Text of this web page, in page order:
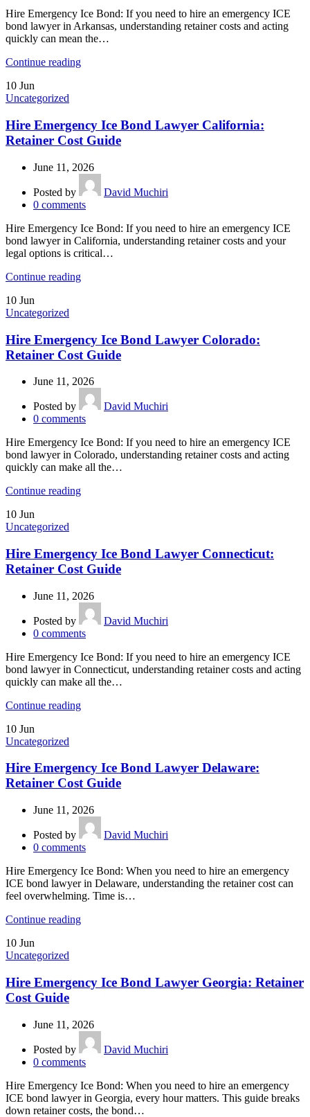
Hire Emergency Ice Bond: If you need to hire an emergency ICE
bond lawyer in Arkansas, understanding retainer costs and acting
quickly can mean the…
Continue reading
10 Jun
Uncategorized
Hire Emergency Ice Bond Lawyer California:
Retainer Cost Guide
June 11, 2026
Posted by
David Muchiri
0 comments
Hire Emergency Ice Bond: If you need to hire an emergency ICE
bond lawyer in California, understanding retainer costs and your
legal options is critical…
Continue reading
10 Jun
Uncategorized
Hire Emergency Ice Bond Lawyer Colorado:
Retainer Cost Guide
June 11, 2026
Posted by
David Muchiri
0 comments
Hire Emergency Ice Bond: If you need to hire an emergency ICE
bond lawyer in Colorado, understanding retainer costs and acting
quickly can make all the…
Continue reading
10 Jun
Uncategorized
Hire Emergency Ice Bond Lawyer Connecticut:
Retainer Cost Guide
June 11, 2026
Posted by
David Muchiri
0 comments
Hire Emergency Ice Bond: If you need to hire an emergency ICE
bond lawyer in Connecticut, understanding retainer costs and acting
quickly can make all the…
Continue reading
10 Jun
Uncategorized
Hire Emergency Ice Bond Lawyer Delaware:
Retainer Cost Guide
June 11, 2026
Posted by
David Muchiri
0 comments
Hire Emergency Ice Bond: When you need to hire an emergency
ICE bond lawyer in Delaware, understanding the retainer cost can
feel overwhelming. Time is…
Continue reading
10 Jun
Uncategorized
Hire Emergency Ice Bond Lawyer Georgia: Retainer
Cost Guide
June 11, 2026
Posted by
David Muchiri
0 comments
Hire Emergency Ice Bond: When you need to hire an emergency
ICE bond lawyer in Georgia, every hour matters. This guide breaks
down retainer costs, the bond…